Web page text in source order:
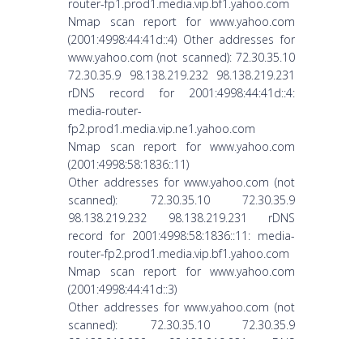
router-fp1.prod1.media.vip.bf1.yahoo.com
Nmap scan report for www.yahoo.com
(2001:4998:44:41d::4) Other addresses for
www.yahoo.com (not scanned): 72.30.35.10
72.30.35.9 98.138.219.232 98.138.219.231
rDNS record for 2001:4998:44:41d::4:
media-router-
fp2.prod1.media.vip.ne1.yahoo.com
Nmap scan report for www.yahoo.com
(2001:4998:58:1836::11)
Other addresses for www.yahoo.com (not
scanned): 72.30.35.10 72.30.35.9
98.138.219.232 98.138.219.231 rDNS
record for 2001:4998:58:1836::11: media-
router-fp2.prod1.media.vip.bf1.yahoo.com
Nmap scan report for www.yahoo.com
(2001:4998:44:41d::3)
Other addresses for www.yahoo.com (not
scanned): 72.30.35.10 72.30.35.9